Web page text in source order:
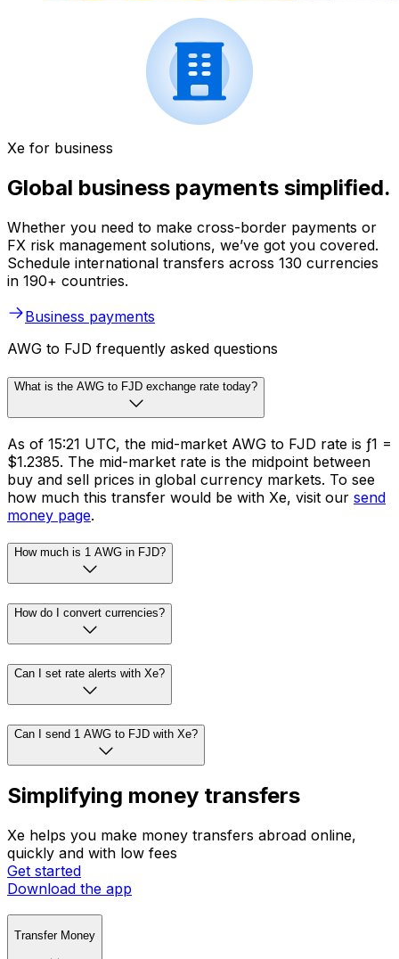
Xe for business
Global business payments simplified.
Whether you need to make cross-border payments or
FX risk management solutions, we’ve got you covered.
Schedule international transfers across 130 currencies
in 190+ countries.
Business payments
AWG to FJD frequently asked questions
What is the AWG to FJD exchange rate today?
As of 15:21 UTC, the mid-market AWG to FJD rate is ƒ1 =
$1.2385. The mid-market rate is the midpoint between
buy and sell prices in global currency markets. To see
how much this transfer would be with Xe, visit our send
money page.
How much is 1 AWG in FJD?
How do I convert currencies?
Can I set rate alerts with Xe?
Can I send 1 AWG to FJD with Xe?
Simplifying money transfers
Xe helps you make money transfers abroad online,
quickly and with low fees
Get started
Download the app
Transfer Money